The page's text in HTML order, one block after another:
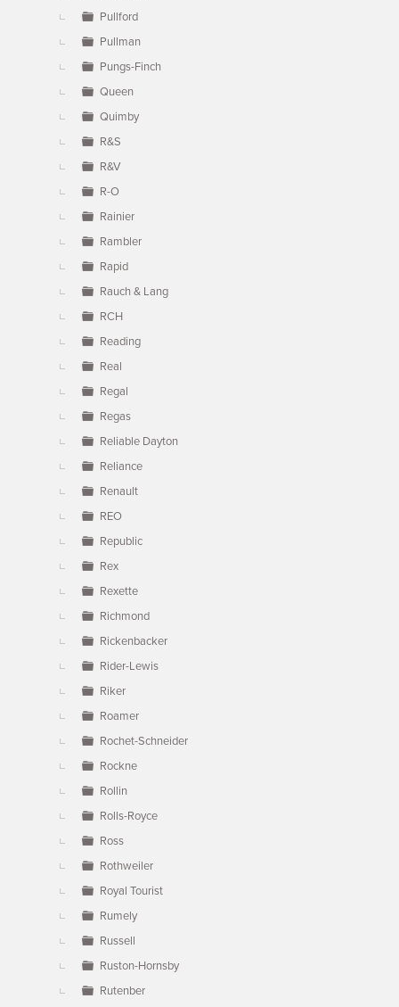
Pullford
Pullman
Pungs-Finch
Queen
Quimby
R&S
R&V
R-O
Rainier
Rambler
Rapid
Rauch & Lang
RCH
Reading
Real
Regal
Regas
Reliable Dayton
Reliance
Renault
REO
Republic
Rex
Rexette
Richmond
Rickenbacker
Rider-Lewis
Riker
Roamer
Rochet-Schneider
Rockne
Rollin
Rolls-Royce
Ross
Rothweiler
Royal Tourist
Rumely
Russell
Ruston-Hornsby
Rutenber